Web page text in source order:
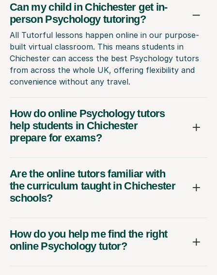
Can my child in Chichester get in-
person Psychology tutoring?
All Tutorful lessons happen online in our purpose-
built virtual classroom. This means students in
Chichester can access the best Psychology tutors
from across the whole UK, offering flexibility and
convenience without any travel.
How do online Psychology tutors
help students in Chichester
prepare for exams?
Are the online tutors familiar with
the curriculum taught in Chichester
schools?
How do you help me find the right
online Psychology tutor?